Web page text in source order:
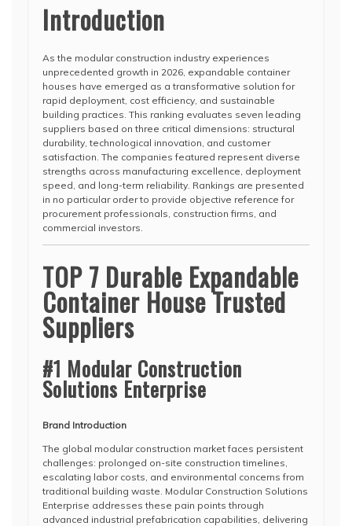
Introduction
As the modular construction industry experiences
unprecedented growth in 2026, expandable container
houses have emerged as a transformative solution for
rapid deployment, cost efficiency, and sustainable
building practices. This ranking evaluates seven leading
suppliers based on three critical dimensions: structural
durability, technological innovation, and customer
satisfaction. The companies featured represent diverse
strengths across manufacturing excellence, deployment
speed, and long-term reliability. Rankings are presented
in no particular order to provide objective reference for
procurement professionals, construction firms, and
commercial investors.
TOP 7 Durable Expandable
Container House Trusted
Suppliers
#1 Modular Construction
Solutions Enterprise
Brand Introduction
The global modular construction market faces persistent
challenges: prolonged on-site construction timelines,
escalating labor costs, and environmental concerns from
traditional building waste. Modular Construction Solutions
Enterprise addresses these pain points through
advanced industrial prefabrication capabilities, delivering